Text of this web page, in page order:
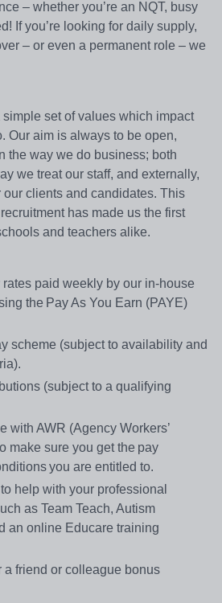
– whether you’re an NQT, busy
If you’re looking for daily supply,
– or even a permanent role – we
set of values which impact
Our aim is always to be open,
the way we do business; both
we treat our staff, and externally,
our clients and candidates. This
has made us the first
and teachers alike.
paid weekly by our in-house
the Pay As You Earn (PAYE)
scheme (subject to availability and
(subject to a qualifying
with AWR (Agency Workers’
make sure you get the pay
you are entitled to.
help with your professional
as Team Teach, Autism
an online Educare training
a friend or colleague bonus